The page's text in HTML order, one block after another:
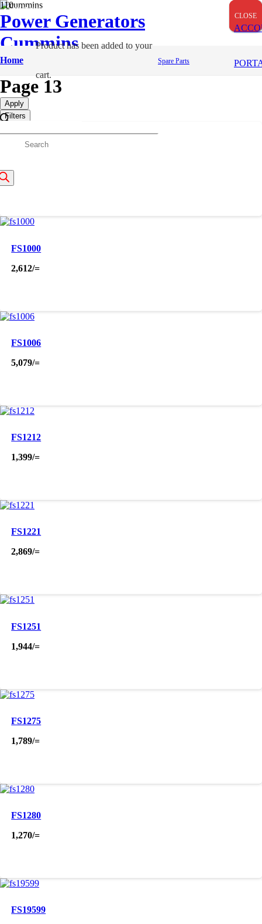
Home
Producthas been added to your
cart.
Spare Parts
Power Generators
Cummins
Spares
Page 13
Apply
Filters
210,990
FS1000
2,612/=
FS1006
5,079/=
FS1212
1,399/=
FS1221
2,869/=
FS1251
1,944/=
FS1275
1,789/=
FS1280
1,270/=
OUT OF STOCK
FS19599
CLOSE
CLOSE
CLOSE